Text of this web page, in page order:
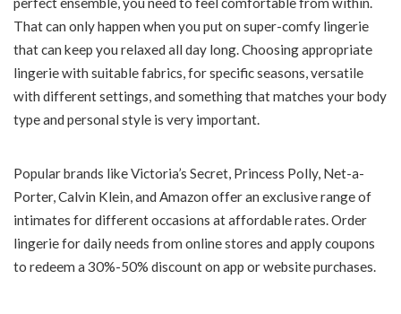
That can only happen when you put on super-comfy lingerie
that can keep you relaxed all day long. Choosing appropriate
lingerie with suitable fabrics, for specific seasons, versatile
with different settings, and something that matches your body
type and personal style is very important.
Popular brands like Victoria’s Secret, Princess Polly, Net-a-
Porter, Calvin Klein, and Amazon offer an exclusive range of
intimates for different occasions at affordable rates. Order
lingerie for daily needs from online stores and apply coupons
to redeem a 30%-50% discount on app or website purchases.